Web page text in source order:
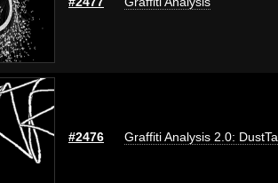
#2476 Graffiti Analysis 2.0: